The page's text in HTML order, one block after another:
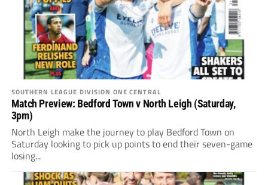
SOUTHERN LEAGUE DIVISION ONE CENTRAL
Match Preview: Bedford Town v North Leigh (Saturday,
3pm)
North Leigh make the journey to play Bedford Town on
Saturday looking to pick up points to end their seven-game
losing...